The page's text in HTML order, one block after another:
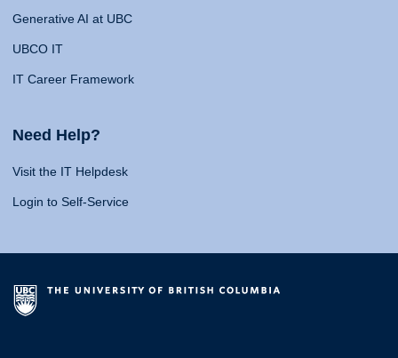
Generative AI at UBC
UBCO IT
IT Career Framework
Need Help?
Visit the IT Helpdesk
Login to Self-Service